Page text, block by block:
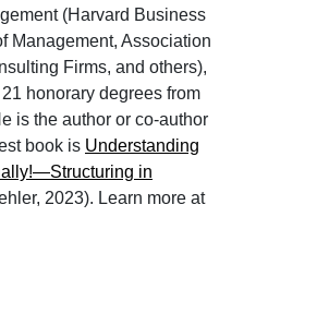
(Harvard Business
Management, Association
Firms, and others),
honorary degrees from
is the author or co-author
book is Understanding
in
2023). Learn more at